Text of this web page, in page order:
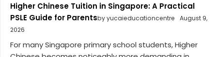
Higher Chinese Tuition in Singapore: A Practical
PSLE Guide for Parentsby yucaieducationcentre
August 9,
2026
For many Singapore primary school students, Higher